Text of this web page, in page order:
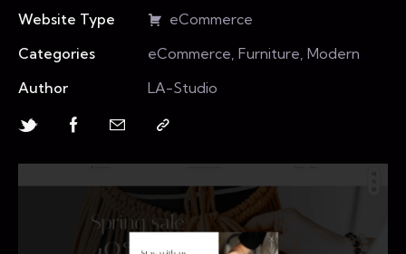
Website Type
eCommerce
Categories
eCommerce, Furniture, Modern
Author
LA-Studio